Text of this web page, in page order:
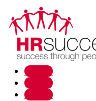
Follow
Follow
Follow